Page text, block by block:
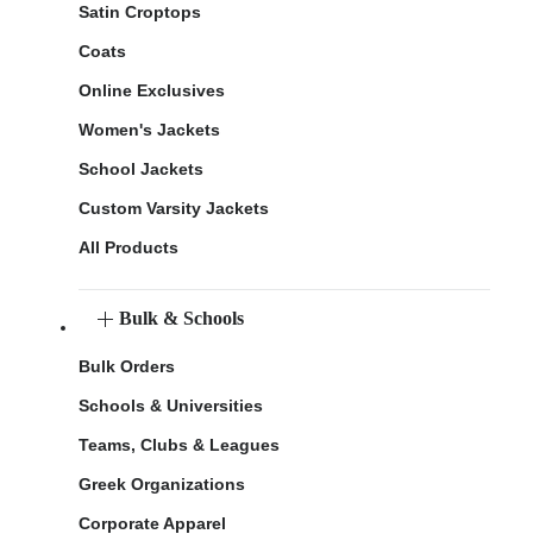
Satin Croptops
Coats
Online Exclusives
Women's Jackets
School Jackets
Custom Varsity Jackets
All Products
Bulk & Schools
Bulk Orders
Schools & Universities
Teams, Clubs & Leagues
Greek Organizations
Corporate Apparel